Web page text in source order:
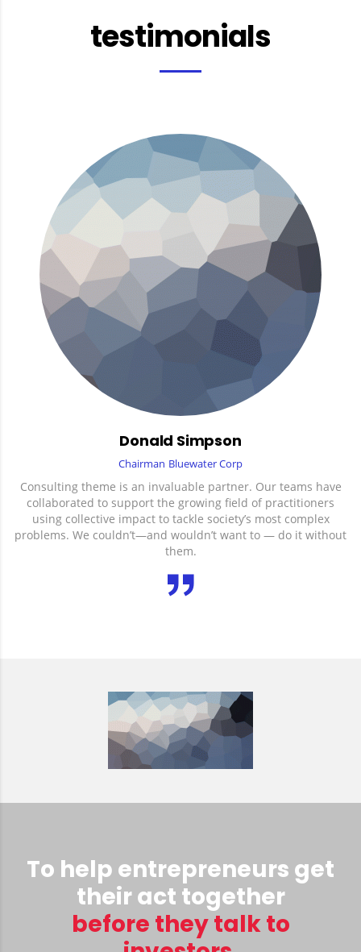
testimonials
Donald Simpson
Chairman Bluewater Corp
Consulting theme is an invaluable partner. Our teams have
collaborated to support the growing field of practitioners
using collective impact to tackle society’s most complex
problems. We couldn’t—and wouldn’t want to — do it without
them.
To help entrepreneurs get
their act together
before they talk to